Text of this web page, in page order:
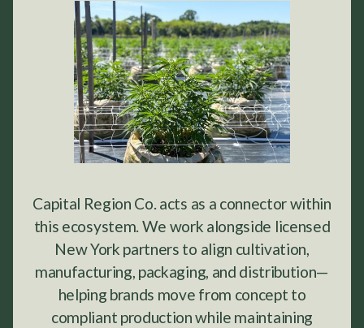
Capital Region Co. acts as a connector within
this ecosystem. We work alongside licensed
New York partners to align cultivation,
manufacturing, packaging, and distribution—
helping brands move from concept to
compliant production while maintaining